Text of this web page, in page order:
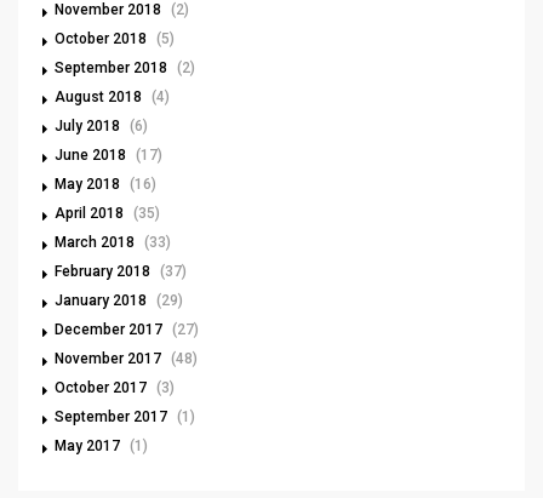
November 2018
(2)
October 2018
(5)
September 2018
(2)
August 2018
(4)
July 2018
(6)
June 2018
(17)
May 2018
(16)
April 2018
(35)
March 2018
(33)
February 2018
(37)
January 2018
(29)
December 2017 (27)
November 2017 (48)
October 2017 (3)
September 2017 (1)
May 2017 (1)